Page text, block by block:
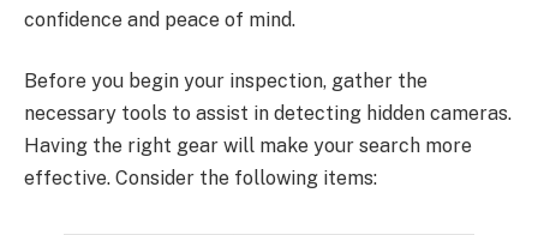
confidence and peace of mind.
Before you begin your inspection, gather the
necessary tools to assist in detecting hidden cameras.
Having the right gear will make your search more
effective. Consider the following items: